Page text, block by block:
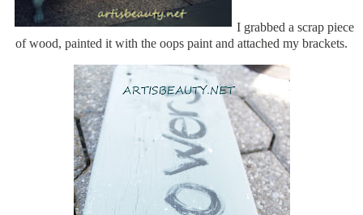
I grabbed a scrap piece
of wood, painted it with the oops paint and attached my brackets.